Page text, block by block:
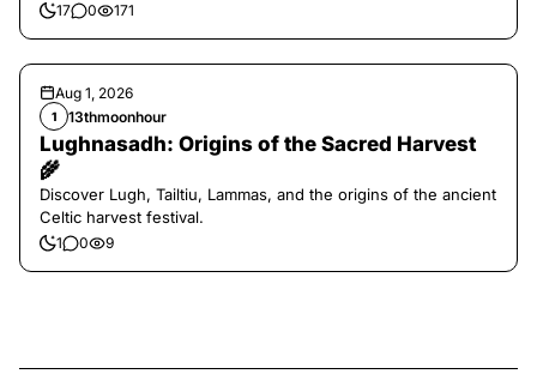
17 0 171
Aug 1, 2026
1 13thmoonhour
Lughnasadh: Origins of the Sacred Harvest
🌾
Discover Lugh, Tailtiu, Lammas, and the origins of the ancient
Celtic harvest festival.
1 0 9